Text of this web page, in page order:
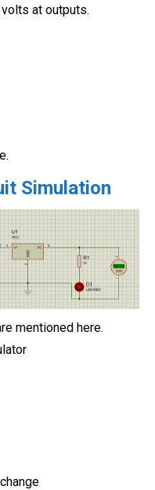
at outputs.
Simulation
mentioned here.